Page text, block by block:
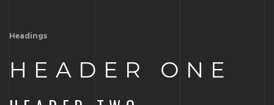
Headings
HEADER ONE